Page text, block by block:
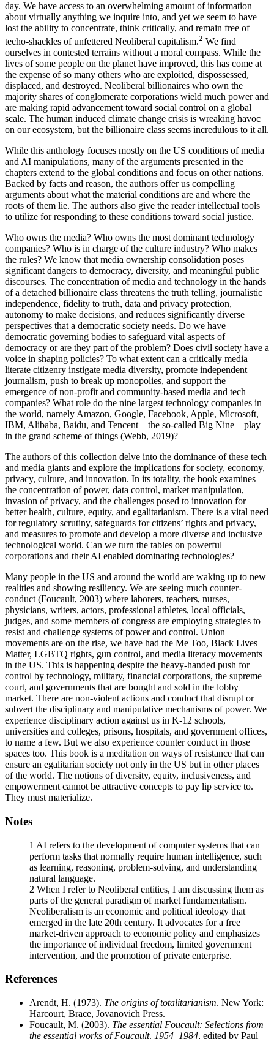
day. We have access to an overwhelming amount of information
about virtually anything we inquire into, and yet we seem to have
lost the ability to concentrate, think critically, and remain free of
techo-shackles of unfettered Neoliberal capitalism.2 We find
ourselves in contested terrains without a moral compass. While the
lives of some people on the planet have improved, this has come at
the expense of so many others who are exploited, dispossessed,
displaced, and destroyed. Neoliberal billionaires who own the
majority shares of conglomerate corporations wield much power and
are making rapid advancement toward social control on a global
scale. The human induced climate change crisis is wreaking havoc
on our ecosystem, but the billionaire class seems incredulous to it all.
While this anthology focuses mostly on the US conditions of media
and AI manipulations, many of the arguments presented in the
chapters extend to the global conditions and focus on other nations.
Backed by facts and reason, the authors offer us compelling
arguments about what the material conditions are and where the
roots of them lie. The authors also give the reader intellectual tools
to utilize for responding to these conditions toward social justice.
Who owns the media? Who owns the most dominant technology
companies? Who is in charge of the culture industry? Who makes
the rules? We know that media ownership consolidation poses
significant dangers to democracy, diversity, and meaningful public
discourses. The concentration of media and technology in the hands
of a detached billionaire class threatens the truth telling, journalistic
independence, fidelity to truth, data and privacy protection,
autonomy to make decisions, and reduces significantly diverse
perspectives that a democratic society needs. Do we have
democratic governing bodies to safeguard vital aspects of
democracy or are they part of the problem? Does civil society have a
voice in shaping policies? To what extent can a critically media
literate citizenry instigate media diversity, promote independent
journalism, push to break up monopolies, and support the
emergence of non-profit and community-based media and tech
companies? What role do the nine largest technology companies in
the world, namely Amazon, Google, Facebook, Apple, Microsoft,
IBM, Alibaba, Baidu, and Tencent—the so-called Big Nine—play
in the grand scheme of things (Webb, 2019)?
The authors of this collection delve into the dominance of these tech
and media giants and explore the implications for society, economy,
privacy, culture, and innovation. In its totality, the book examines
the concentration of power, data control, market manipulation,
invasion of privacy, and the challenges posed to innovation for
better health, culture, equity, and egalitarianism. There is a vital need
for regulatory scrutiny, safeguards for citizens’ rights and privacy,
and measures to promote and develop a more diverse and inclusive
technological world. Can we turn the tables on powerful
corporations and their AI enabled dominating technologies?
Many people in the US and around the world are waking up to new
realities and showing resiliency. We are seeing much counter-
conduct (Foucault, 2003) where laborers, teachers, nurses,
physicians, writers, actors, professional athletes, local officials,
judges, and some members of congress are employing strategies to
resist and challenge systems of power and control. Union
movements are on the rise, we have had the Me Too, Black Lives
Matter, LGBTQ rights, gun control, and media literacy movements
in the US. This is happening despite the heavy-handed push for
control by technology, military, financial corporations, the supreme
court, and governments that are bought and sold in the lobby
market. There are non-violent actions and conduct that disrupt or
subvert the disciplinary and manipulative mechanisms of power. We
experience disciplinary action against us in K-12 schools,
universities and colleges, prisons, hospitals, and government offices,
to name a few. But we also experience counter conduct in those
spaces too. This book is a meditation on ways of resistance that can
ensure an egalitarian society not only in the US but in other places
of the world. The notions of diversity, equity, inclusiveness, and
empowerment cannot be attractive concepts to pay lip service to.
They must materialize.
Notes
1 AI refers to the development of computer systems that can
perform tasks that normally require human intelligence, such
as learning, reasoning, problem-solving, and understanding
natural language.
2 When I refer to Neoliberal entities, I am discussing them as
parts of the general paradigm of market fundamentalism.
Neoliberalism is an economic and political ideology that
emerged in the late 20th century. It advocates for a free
market-driven approach to economic policy and emphasizes
the importance of individual freedom, limited government
intervention, and the promotion of private enterprise.
References
Arendt, H. (1973). The origins of totalitarianism. New York:
Harcourt, Brace, Jovanovich Press.
Foucault, M. (2003). The essential Foucault: Selections from
the essential works of Foucault, 1954–1984, edited by Paul